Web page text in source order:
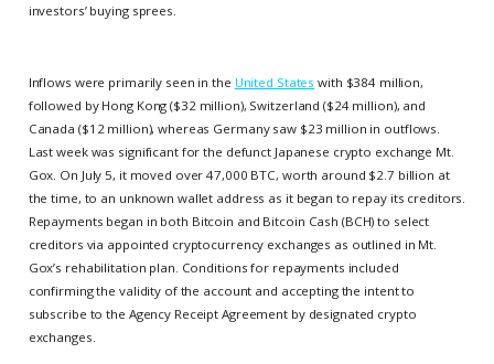
investors’ buying sprees.
Inflows were primarily seen in the United States with $384 million,
followed by Hong Kong ($32 million), Switzerland ($24 million), and
Canada ($12 million), whereas Germany saw $23 million in outflows.
Last week was significant for the defunct Japanese crypto exchange Mt.
Gox. On July 5, it moved over 47,000 BTC, worth around $2.7 billion at
the time, to an unknown wallet address as it began to repay its creditors.
Repayments began in both Bitcoin and Bitcoin Cash (BCH) to select
creditors via appointed cryptocurrency exchanges as outlined in Mt.
Gox’s rehabilitation plan. Conditions for repayments included
confirming the validity of the account and accepting the intent to
subscribe to the Agency Receipt Agreement by designated crypto
exchanges.